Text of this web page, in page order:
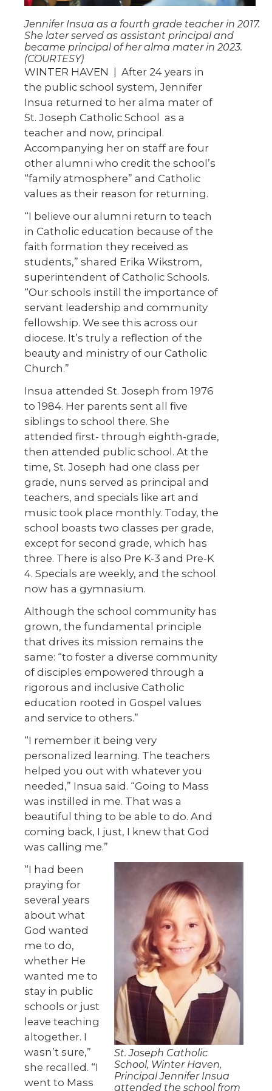
Jennifer Insua as a fourth grade teacher in 2017.
She later served as assistant principal and
became principal of her alma mater in 2023.
(COURTESY)
WINTER HAVEN | After 24 years in
the public school system, Jennifer
Insua returned to her alma mater of
St. Joseph Catholic School as a
teacher and now, principal.
Accompanying her on staff are four
other alumni who credit the school’s
“family atmosphere” and Catholic
values as their reason for returning.
“I believe our alumni return to teach
in Catholic education because of the
faith formation they received as
students,” shared Erika Wikstrom,
superintendent of Catholic Schools.
“Our schools instill the importance of
servant leadership and community
fellowship. We see this across our
diocese. It’s truly a reflection of the
beauty and ministry of our Catholic
Church.”
Insua attended St. Joseph from 1976
to 1984. Her parents sent all five
siblings to school there. She
attended first- through eighth-grade,
then attended public school. At the
time, St. Joseph had one class per
grade, nuns served as principal and
teachers, and specials like art and
music took place monthly. Today, the
school boasts two classes per grade,
except for second grade, which has
three. There is also Pre K-3 and Pre-K
4. Specials are weekly, and the school
now has a gymnasium.
Although the school community has
grown, the fundamental principle
that drives its mission remains the
same: “to foster a diverse community
of disciples empowered through a
rigorous and inclusive Catholic
education rooted in Gospel values
and service to others.”
“I remember it being very
personalized learning. The teachers
helped you out with whatever you
needed,” Insua said. “Going to Mass
was instilled in me. That was a
beautiful thing to be able to do. And
coming back, I just, I knew that God
was calling me.”
St. Joseph Catholic
School, Winter Haven,
Principal Jennifer Insua
attended the school from
“I had been
praying for
several years
about what
God wanted
me to do,
whether He
wanted me to
stay in public
schools or just
leave teaching
altogether. I
wasn’t sure,”
she recalled. “I
went to Mass